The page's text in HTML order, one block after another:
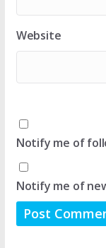
Website
Notify me of
Notify me of